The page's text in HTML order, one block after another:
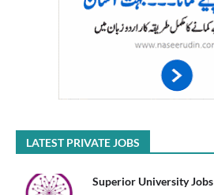
LATEST PRIVATE JOBS
Superior University